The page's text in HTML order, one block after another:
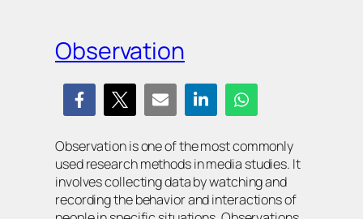
Observation
Observation is one of the most commonly
used research methods in media studies. It
involves collecting data by watching and
recording the behavior and interactions of